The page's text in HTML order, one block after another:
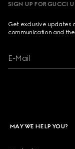
SIGN UP FOR GUCCI
Get exclusive updates
communication and
E-Mail
MAY WE HELP YOU?